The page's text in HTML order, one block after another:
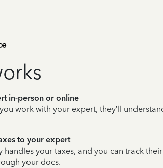
in-person or online
work with your expert, they’ll
to your expert
handles your taxes, and you can track
your docs.